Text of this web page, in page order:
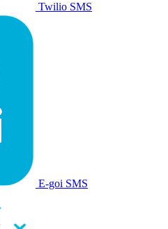
Twilio SMS
E-goi SMS